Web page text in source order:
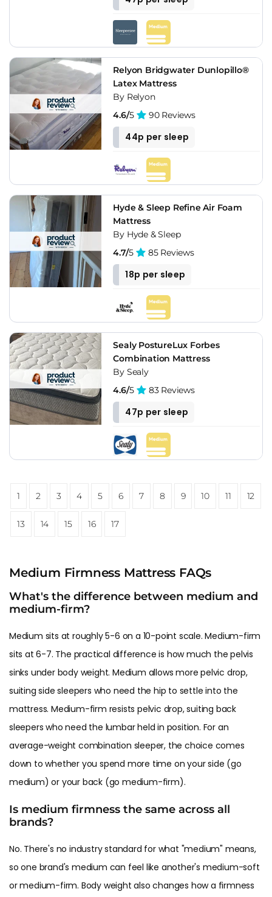
Relyon Bridgwater Dunlopillo®
Latex Mattress
By Relyon
4.6/5 90 Reviews
44p per sleep
Hyde & Sleep Refine Air Foam
Mattress
By Hyde & Sleep
4.7/5 85 Reviews
18p per sleep
Sealy PostureLux Forbes
Combination Mattress
By Sealy
4.6/5 83 Reviews
47p per sleep
1 2 3 4 5 6 7 8 9 10 11 12
13 14 15 16 17
Medium Firmness Mattress FAQs
What's the difference between medium and
medium-firm?
Medium sits at roughly 5-6 on a 10-point scale. Medium-firm
sits at 6-7. The practical difference is how much the pelvis
sinks under body weight. Medium allows more pelvic drop,
suiting side sleepers who need the hip to settle into the
mattress. Medium-firm resists pelvic drop, suiting back
sleepers who need the lumbar held in position. For an
average-weight combination sleeper, the choice comes
down to whether you spend more time on your side (go
medium) or your back (go medium-firm).
Is medium firmness the same across all
brands?
No. There's no industry standard for what "medium" means,
so one brand's medium can feel like another's medium-soft
or medium-firm. Body weight also changes how a firmness